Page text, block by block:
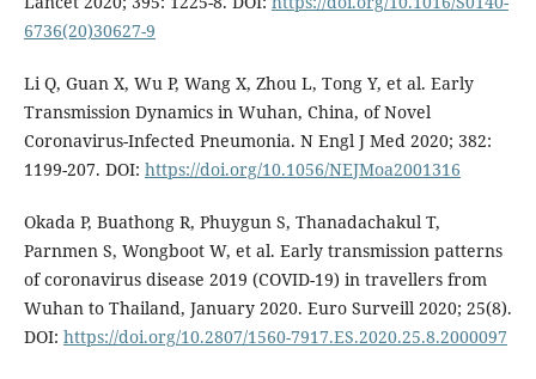
6736(20)30627-9
Li Q, Guan X, Wu P, Wang X, Zhou L, Tong Y, et al. Early
Transmission Dynamics in Wuhan, China, of Novel
Coronavirus-Infected Pneumonia. N Engl J Med 2020; 382:
1199-207. DOI: https://doi.org/10.1056/NEJMoa2001316
Okada P, Buathong R, Phuygun S, Thanadachakul T,
Parnmen S, Wongboot W, et al. Early transmission patterns
of coronavirus disease 2019 (COVID-19) in travellers from
Wuhan to Thailand, January 2020. Euro Surveill 2020; 25(8).
DOI: https://doi.org/10.2807/1560-7917.ES.2020.25.8.2000097